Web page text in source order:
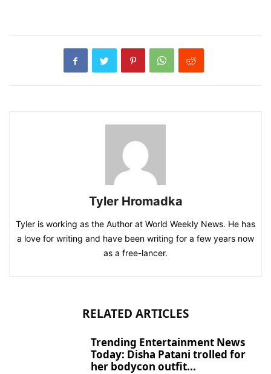
Tyler Hromadka
Tyler is working as the Author at World Weekly News. He has
a love for writing and have been writing for a few years now
as a free-lancer.
RELATED ARTICLES
Trending Entertainment News
Today: Disha Patani trolled for
her bodycon outfit...